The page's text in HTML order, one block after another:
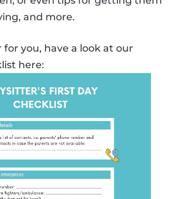
and more.
for you, have a look at our
here: